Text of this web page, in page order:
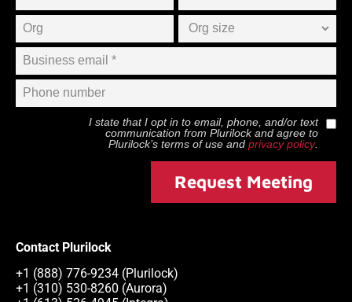
I state that I opt in to email, phone, and/or text
communication from Plurilockand agree to
Plurilock’s terms of use and privacy policy.
Request Meeting
Contact Plurilock
+1 (888) 776-9234 (Plurilock)
+1 (310) 530-8260 (Aurora)